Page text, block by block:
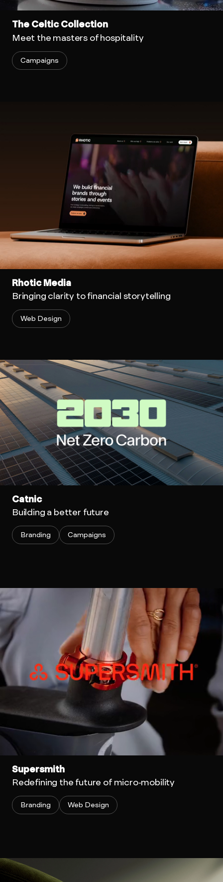
The Celtic Collection
Meet the masters of hospitality
Campaigns
Rhotic Media
Bringing clarity to financial storytelling
Web Design
Catnic
Building a better future
Branding Campaigns
Supersmith
Redefining the future of micro-mobility
Branding Web Design